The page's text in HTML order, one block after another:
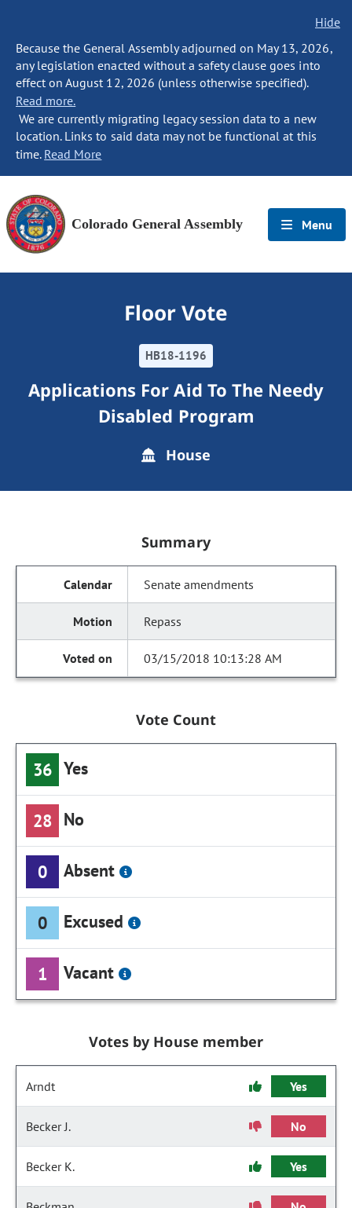
Hide
Because the General Assembly adjourned on May 13, 2026,
any legislation enacted without a safety clause goes into
effect on August 12, 2026 (unless otherwise specified).
Read more.
We are currently migrating legacy session data to a new
location. Links to said data may not be functional at this
time. Read More
Colorado General Assembly Menu
Floor Vote
HB18-1196
Applications For Aid To The Needy
Disabled Program
House
Summary
Senate amendments
Repass
03/15/2018 10:13:28 AM
Vote Count
36 Yes
28 No
0 Absent
0 Excused
1 Vacant
Votes by House member
Arndt Yes
Becker J. No
Becker K. Yes